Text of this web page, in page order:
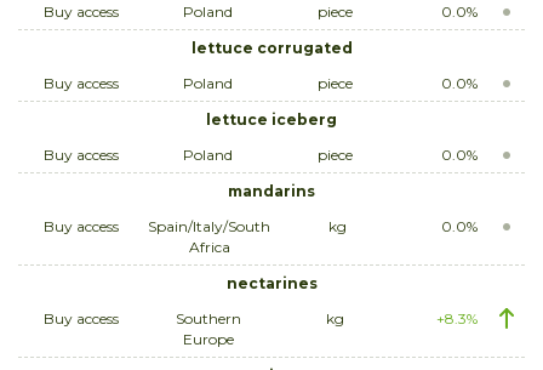
Buy access
Poland piece
0.0%
lettuce corrugated
Buy access
Poland piece
0.0%
lettuce iceberg
Buy access
Poland piece
0.0%
mandarins
Buy access
Spain/Italy/South
Africa
kg 0.0%
nectarines
Buy access
Southern
Europe
kg +8.3%